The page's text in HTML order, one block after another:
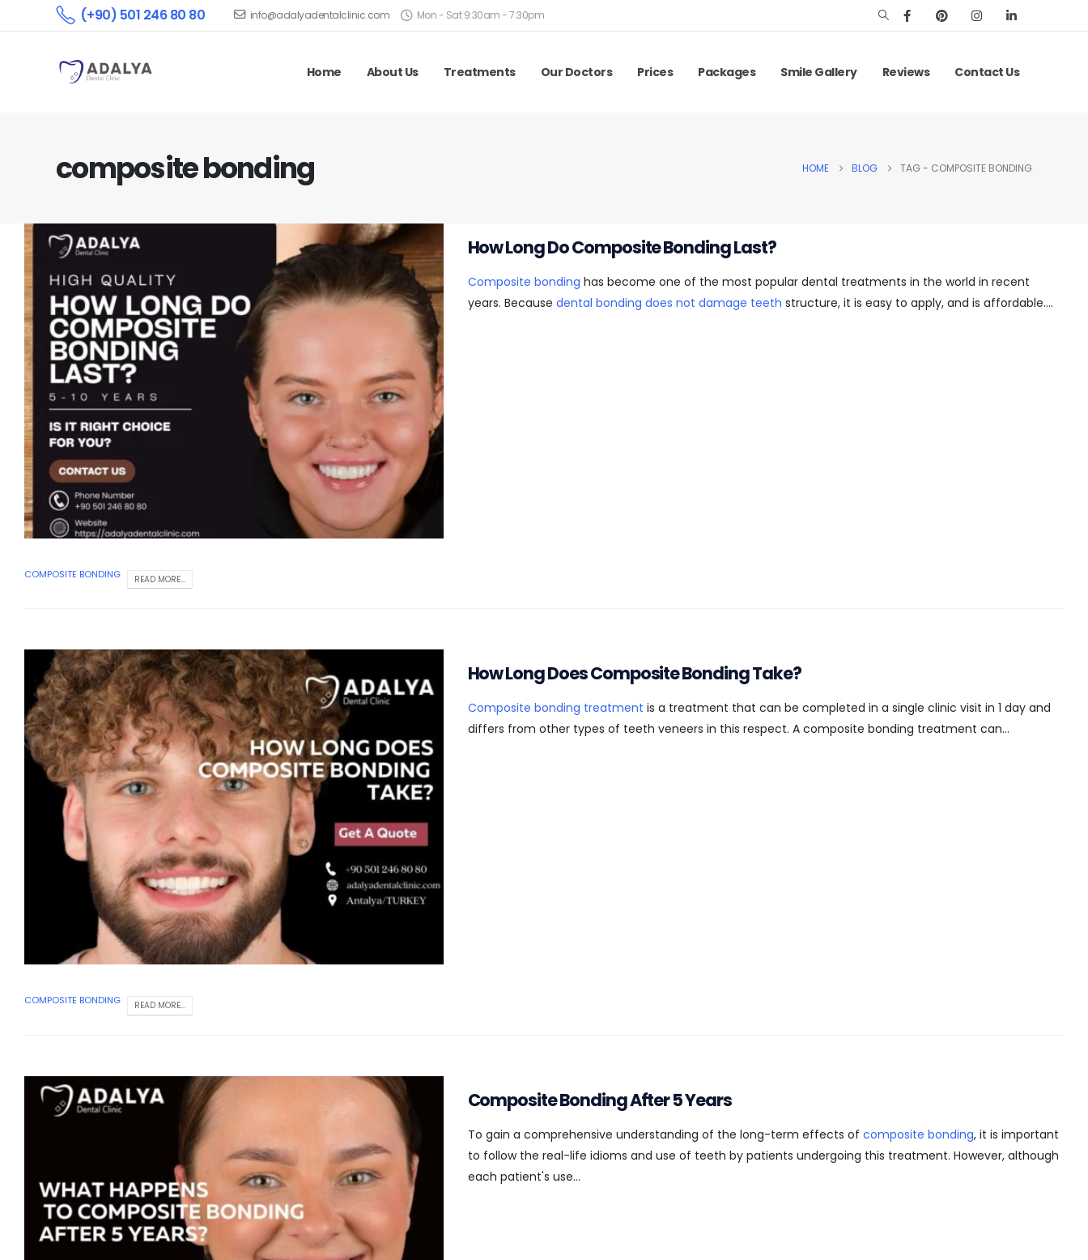
(+90) 501 246 80 80 info@adalyadentalclinic.com Mon - Sat 9:30am - 7:30pm
Home About Us Treatments Our Doctors Prices Packages Smile Gallery Reviews Contact Us
composite bonding HOME BLOG TAG - COMPOSITE BONDING
How Long Do Composite Bonding Last?
Composite bonding has become one of the most popular dental treatments in the world in recent
years. Because dental bonding does not damage teeth structure, it is easy to apply, and is affordable....
COMPOSITE BONDING READ MORE...
How Long Does Composite Bonding Take?
Composite bonding treatment is a treatment that can be completed in a single clinic visit in 1 day and
differs from other types of teeth veneers in this respect. A composite bonding treatment can...
COMPOSITE BONDING READ MORE...
Composite Bonding After 5 Years
To gain a comprehensive understanding of the long-term effects of composite bonding, it is important
to follow the real-life idioms and use of teeth by patients undergoing this treatment. However, although
each patient's use...